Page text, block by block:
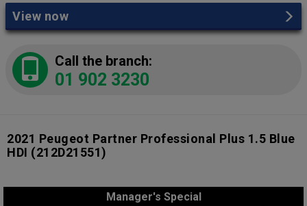
View now
Call the branch:
01 902 3230
2021 Peugeot Partner Professional Plus 1.5 Blue
HDI (212D21551)
Manager's Special